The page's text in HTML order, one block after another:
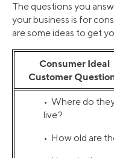
The questions you
your business is for
are some ideas to get
Consumer Ideal
Customer
• Where do
live?
• How old are